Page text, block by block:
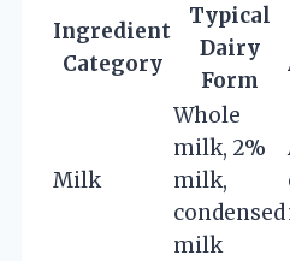
Ingredient
Category
Typical
Dairy
Form
Milk
Whole
milk, 2%
milk,
condensed
milk